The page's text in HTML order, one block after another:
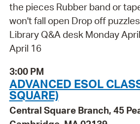
the pieces Rubber band or
won't fall open Drop off
Library Q&A desk Monday
April 16
3:00 PM
ADVANCED ESOL
SQUARE)
Central Square Branch, 45